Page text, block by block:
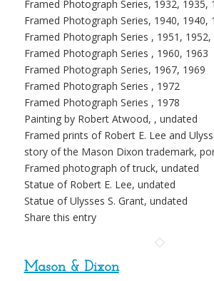
Framed Photograph Series, 1932, 1935,
Framed Photograph Series, 1940, 1940,
Framed Photograph Series , 1951, 1952,
Framed Photograph Series , 1960, 1963
Framed Photograph Series, 1967, 1969
Framed Photograph Series , 1972
Framed Photograph Series , 1978
Painting by Robert Atwood, , undated
Framed prints of Robert E. Lee and
story of the Mason Dixon trademark,
Framed photograph of truck, undated
Statue of Robert E. Lee, undated
Statue of Ulysses S. Grant, undated
Share this entry
Mason & Dixon